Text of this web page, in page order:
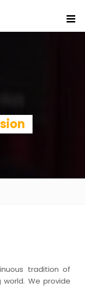
tradition of
We provide